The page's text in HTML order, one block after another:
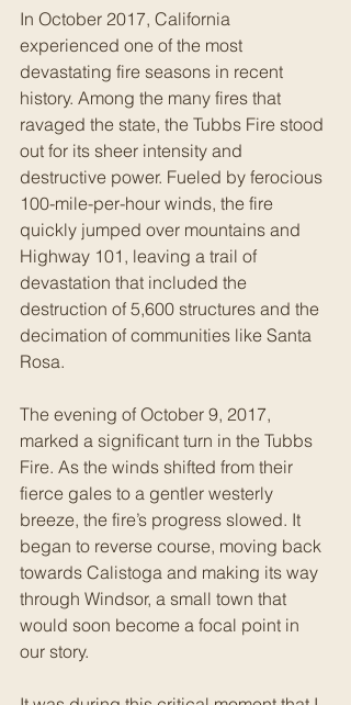
In October 2017, California
experienced one of the most
devastating fire seasons in recent
history. Among the many fires that
ravaged the state, the Tubbs Fire stood
out for its sheer intensity and
destructive power. Fueled by ferocious
100-mile-per-hour winds, the fire
quickly jumped over mountains and
Highway 101, leaving a trail of
devastation that included the
destruction of 5,600 structures and the
decimation of communities like Santa
Rosa.
The evening of October 9, 2017,
marked a significant turn in the Tubbs
Fire. As the winds shifted from their
fierce gales to a gentler westerly
breeze, the fire’s progress slowed. It
began to reverse course, moving back
towards Calistoga and making its way
through Windsor, a small town that
would soon become a focal point in
our story.